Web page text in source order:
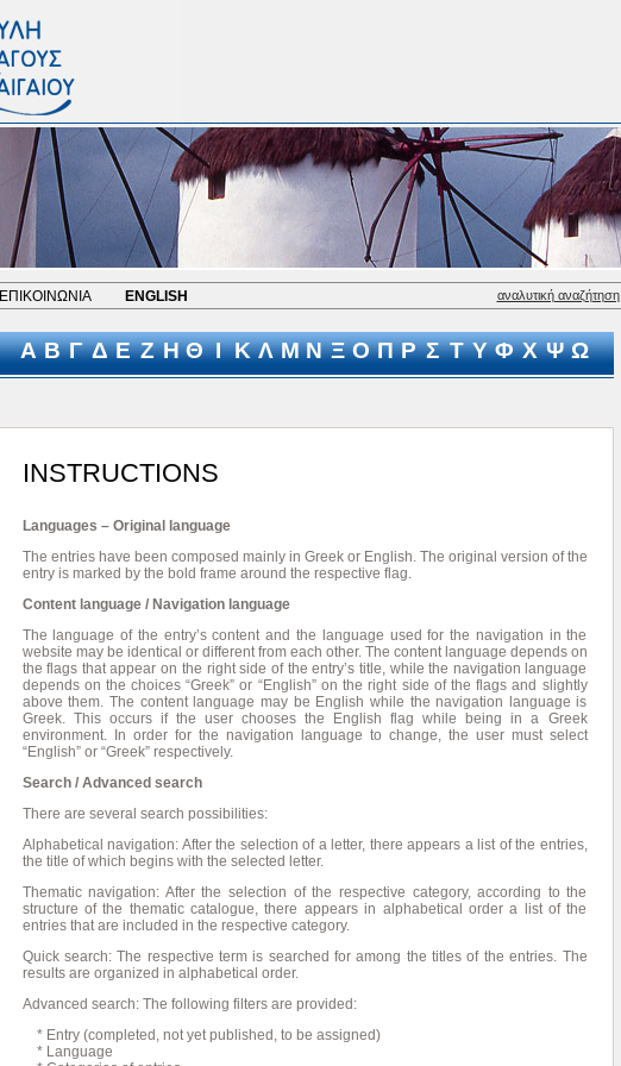
ΕΠΙΚΟΙΝΩΝΙΑ ENGLISH αναλυτική αναζήτηση
Α Β Γ Δ Ε Ζ Η Θ Ι Κ Λ Μ Ν Ξ Ο Π Ρ Σ Τ Υ Φ Χ Ψ Ω
INSTRUCTIONS
Languages – Original language
The entries have been composed mainly in Greek or English. The original version of the
entry is marked by the bold frame around the respective flag.
Content language / Navigation language
The language of the entry’s content and the language used for the navigation in the
website may be identical or different from each other. The content language depends on
the flags that appear on the right side of the entry’s title, while the navigation language
depends on the choices “Greek” or “English” on the right side of the flags and slightly
above them. The content language may be English while the navigation language is
Greek. This occurs if the user chooses the English flag while being in a Greek
environment. In order for the navigation language to change, the user must select
“English” or “Greek” respectively.
Search / Advanced search
There are several search possibilities:
Alphabetical navigation: After the selection of a letter, there appears a list of the entries,
the title of which begins with the selected letter.
Thematic navigation: After the selection of the respective category, according to the
structure of the thematic catalogue, there appears in alphabetical order a list of the
entries that are included in the respective category.
Quick search: The respective term is searched for among the titles of the entries. The
results are organized in alphabetical order.
Advanced search: The following filters are provided:
* Entry (completed, not yet published, to be assigned)
* Language